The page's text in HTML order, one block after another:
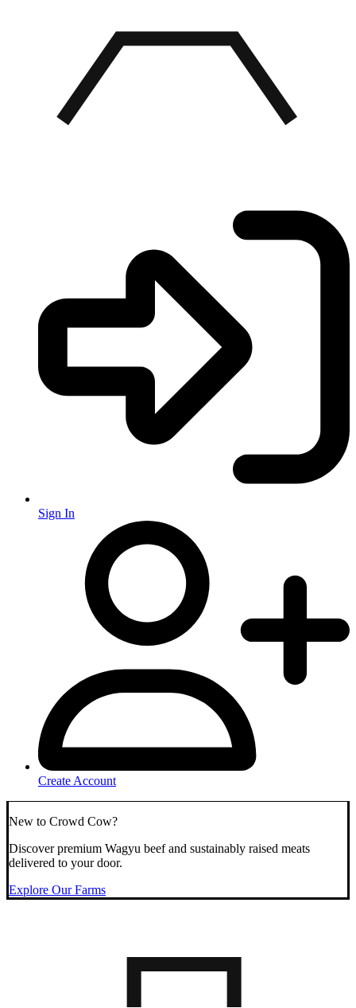
Sign In
Create Account
New to Crowd Cow?
Discover premium Wagyu beef and sustainably raised meats
delivered to your door.
Explore Our Farms